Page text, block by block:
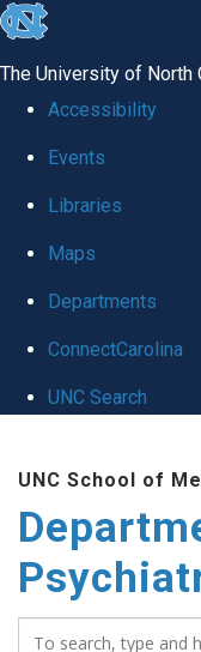
skip
global
The University of North
Accessibility
Events
Libraries
Maps
Departments
ConnectCarolina
UNC Search
main
content
UNC School of